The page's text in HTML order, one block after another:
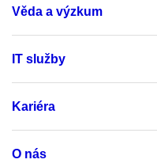
Věda a výzkum
IT služby
Kariéra
O nás